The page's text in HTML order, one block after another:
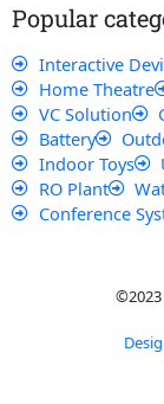
Popular
Interactive
Home Theatre
VC Solution
Battery
Indoor Toys
RO Plant
Conference
©2023